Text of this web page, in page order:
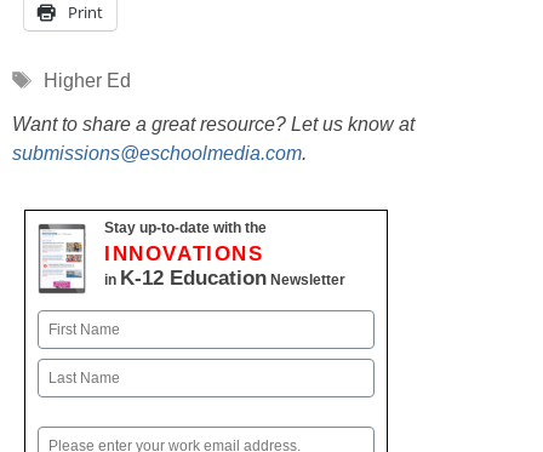
Print
Tags
Higher Ed
Want to share a great resource? Let us know at
submissions@eschoolmedia.com.
Stay up-to-date with the
INNOVATIONS
in K-12 Education Newsletter
Name
First
Email